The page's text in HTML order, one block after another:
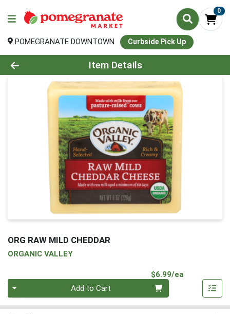
0
POMEGRANATE DOWNTOWN Curbside Pick Up
Product Details Page
Item Details
ORG RAW MILD CHEDDAR
ORGANIC VALLEY
$6.99/ea
Add to Cart